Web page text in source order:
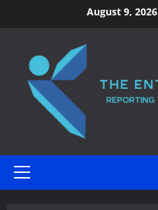
to
August 9, 2026
Primary